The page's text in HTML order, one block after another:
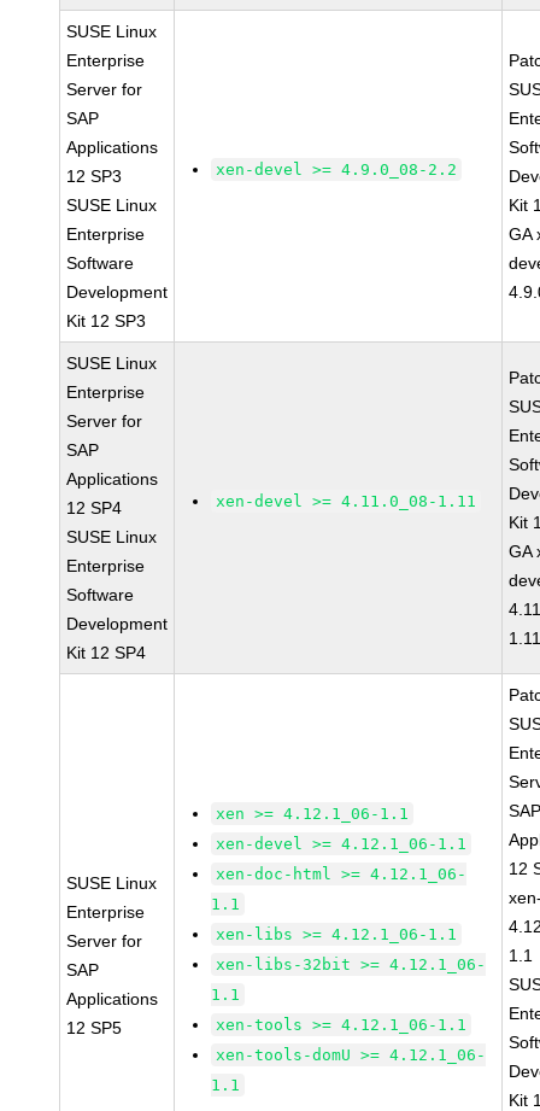
SUSE Linux
Enterprise
Server for
SAP
Applications
12 SP3
SUSE Linux
Enterprise
Software
Development
Kit 12 SP3
xen-devel >= 4.9.0_08-2.2
Kit
GA
SUSE Linux
Enterprise
Server for
SAP
Applications
12 SP4
SUSE Linux
Enterprise
Software
Development
Kit 12 SP4
xen-devel >= 4.11.0_08-1.11
Kit
GA
SUSE Linux
Enterprise
Server for
SAP
Applications
12 SP5
xen >= 4.12.1_06-1.1
xen-devel >= 4.12.1_06-1.1
xen-doc-html >= 4.12.1_06-
1.1
xen-libs >= 4.12.1_06-1.1
xen-libs-32bit >= 4.12.1_06-
1.1
xen-tools >= 4.12.1_06-1.1
xen-tools-domU >= 4.12.1_06-
1.1
12
1.1
Kit